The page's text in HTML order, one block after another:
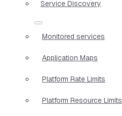
Service Discovery
Monitored services
Application Maps
Platform Rate Limits
Platform Resource Limits